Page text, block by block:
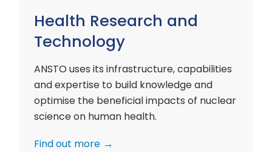
Health Research and
Technology
ANSTO uses its infrastructure, capabilities
and expertise to build knowledge and
optimise the beneficial impacts of nuclear
science on human health.
Find out more